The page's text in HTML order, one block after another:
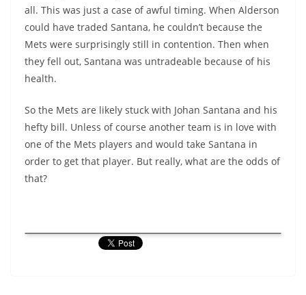
all. This was just a case of awful timing. When Alderson
could have traded Santana, he couldn’t because the
Mets were surprisingly still in contention. Then when
they fell out, Santana was untradeable because of his
health.
So the Mets are likely stuck with Johan Santana and his
hefty bill. Unless of course another team is in love with
one of the Mets players and would take Santana in
order to get that player. But really, what are the odds of
that?